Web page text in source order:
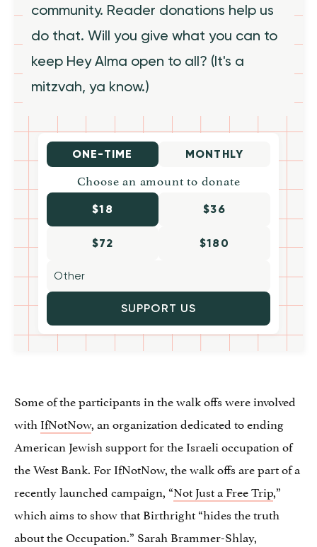
community. Reader donations help us
do that. Will you give what you can to
keep Hey Alma open to all? (It's a
mitzvah, ya know.)
ONE-TIME MONTHLY
Choose an amount to donate
$18 $36
$72 $180
SUPPORT US
Some of the participants in the walk offs were involved
with IfNotNow, an organization dedicated to ending
American Jewish support for the Israeli occupation of
the West Bank. For IfNotNow, the walk offs are part of a
recently launched campaign, “Not Just a Free Trip,”
which aims to show that Birthright “hides the truth
about the Occupation.” Sarah Brammer-Shlay,